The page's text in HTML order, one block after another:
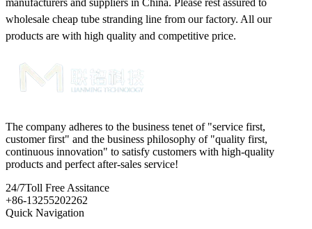
wholesale cheap tube stranding line from our factory. All our
products are with high quality and competitive price.
The company adheres to the business tenet of "service first,
customer first" and the business philosophy of "quality first,
continuous innovation" to satisfy customers with high-quality
products and perfect after-sales service!
24/7Toll Free Assitance
+86-13255202262
Quick Navigation